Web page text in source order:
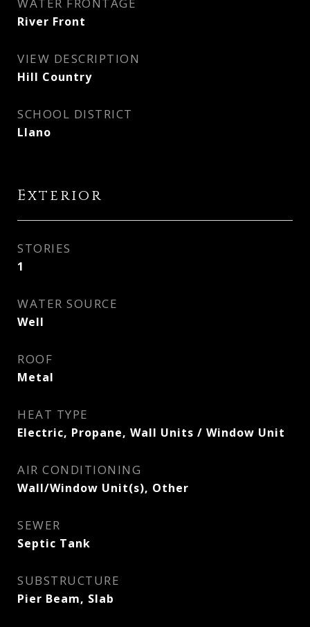
River Front
VIEW DESCRIPTION
Hill Country
SCHOOL DISTRICT
Llano
Exterior
STORIES
1
WATER SOURCE
Well
ROOF
Metal
HEAT TYPE
Electric, Propane, Wall Units / Window Unit
AIR CONDITIONING
Wall/Window Unit(s), Other
SEWER
Septic Tank
SUBSTRUCTURE
Pier Beam, Slab